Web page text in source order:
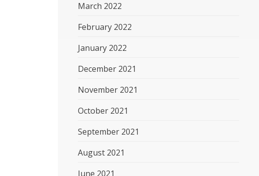
March 2022
February 2022
January 2022
December 2021
November 2021
October 2021
September 2021
August 2021
June 2021